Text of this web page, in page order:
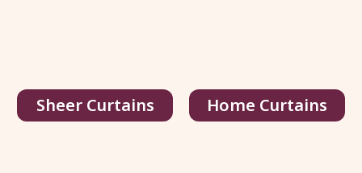
Sheer Curtains Home Curtains